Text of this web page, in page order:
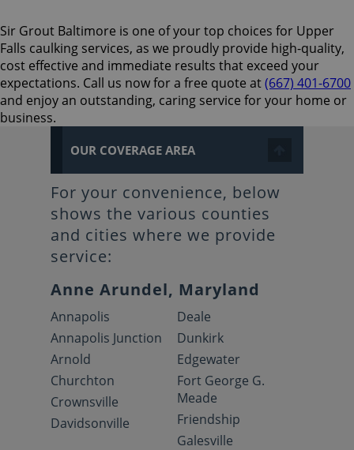
Sir Grout Baltimore is one of your top choices for Upper
Falls caulking services, as we proudly provide high-quality,
cost effective and immediate results that exceed your
expectations. Call us now for a free quote at(667) 401-6700
and enjoy an outstanding, caring service for your home or
business.
OUR COVERAGE AREA
For your convenience, below
shows the various counties
and cities where we provide
service:
Anne Arundel, Maryland
Annapolis
Annapolis Junction
Arnold
Churchton
Crownsville
Davidsonville
Deale
Dunkirk
Edgewater
Fort George G.
Meade
Friendship
Galesville